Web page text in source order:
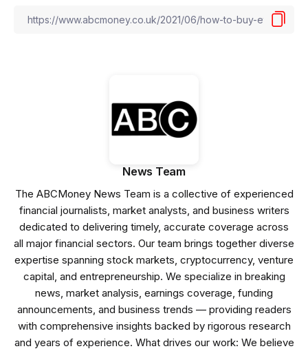
News Team
The ABCMoney News Team is a collective of experienced
financial journalists, market analysts, and business writers
dedicated to delivering timely, accurate coverage across
all major financial sectors. Our team brings together diverse
expertise spanning stock markets, cryptocurrency, venture
capital, and entrepreneurship. We specialize in breaking
news, market analysis, earnings coverage, funding
announcements, and business trends — providing readers
with comprehensive insights backed by rigorous research
and years of experience. What drives our work: We believe